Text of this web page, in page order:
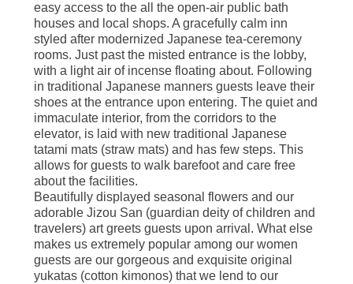
easy access to the all the open-air public bath
houses and local shops. A gracefully calm inn
styled after modernized Japanese tea-ceremony
rooms. Just past the misted entrance is the lobby,
with a light air of incense floating about. Following
in traditional Japanese manners guests leave their
shoes at the entrance upon entering. The quiet and
immaculate interior, from the corridors to the
elevator, is laid with new traditional Japanese
tatami mats (straw mats) and has few steps. This
allows for guests to walk barefoot and care free
about the facilities.
Beautifully displayed seasonal flowers and our
adorable Jizou San (guardian deity of children and
travelers) art greets guests upon arrival. What else
makes us extremely popular among our women
guests are our gorgeous and exquisite original
yukatas (cotton kimonos) that we lend to our